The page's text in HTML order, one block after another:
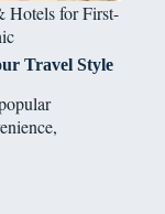
Hotels for First-
Travel Style